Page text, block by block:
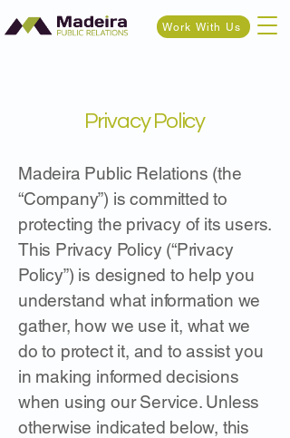
Work With Us
Privacy Policy
Madeira Public Relations (the
“Company”) is committed to
protecting the privacy of its users.
This Privacy Policy (“Privacy
Policy”) is designed to help you
understand what information we
gather, how we use it, what we
do to protect it, and to assist you
in making informed decisions
when using our Service. Unless
otherwise indicated below, this